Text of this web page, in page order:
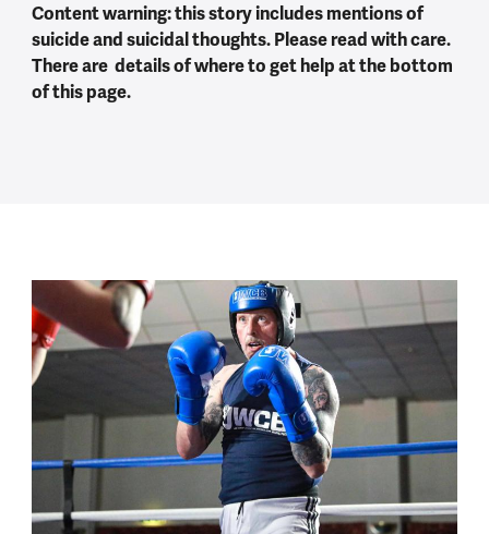
Content warning: this story includes mentions of
suicide and suicidal thoughts. Please read with care.
There are details of where to get help at the bottom
of this page.